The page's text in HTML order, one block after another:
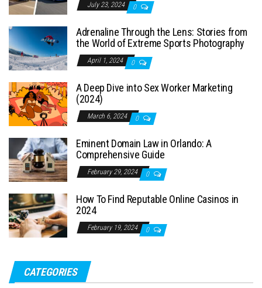
July 23, 2024 0
Adrenaline Through the Lens: Stories from
the World of Extreme Sports Photography
April 1, 2024 0
A Deep Dive into Sex Worker Marketing
(2024)
March 6, 2024 0
Eminent Domain Law in Orlando: A
Comprehensive Guide
February 29, 2024 0
How To Find Reputable Online Casinos in
2024
February 19, 2024 0
CATEGORIES